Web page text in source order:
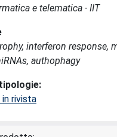
e telematica - IIT
interferon response,
authophagy
rivista